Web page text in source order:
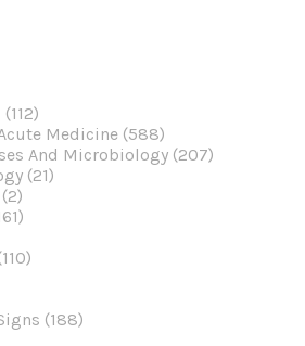
Medicine (588)
And Microbiology (207)
(21)
(188)